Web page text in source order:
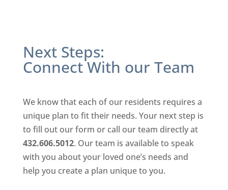
Next Steps:
Connect With our Team
We know that each of our residents requires a
unique plan to fit their needs. Your next step is
to fill out our form or call our team directly at
432.606.5012. Our team is available to speak
with you about your loved one’s needs and
help you create a plan unique to you.